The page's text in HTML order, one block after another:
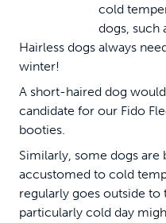
cold
dogs, such
Hairless dogs always
winter!
A short-haired dog
candidate for our Fido
booties.
Similarly, some dogs are
accustomed to cold
regularly goes outside
particularly cold day